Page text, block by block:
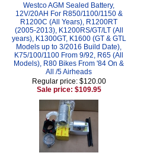
Westco AGM Sealed Battery,
12V/20AH For R850/1100/1150 &
R1200C (All Years), R1200RT
(2005-2013), K1200RS/GT/LT (All
years), K1300GT, K1600 (GT & GTL
Models up to 3/2016 Build Date),
K75/100/1100 From 9/92, R65 (All
Models), R80 Bikes From '84 On &
All /5 Airheads
Regular price: $120.00
Sale price: $109.95